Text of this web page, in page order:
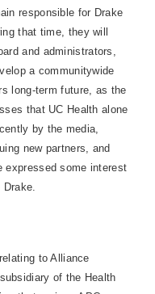
responsible for Drake
that time, they will
and administrators,
a communitywide
s long-term future, as the
that UC Health alone
by the media,
new partners, and
expressed some interest
to Alliance
of the Health